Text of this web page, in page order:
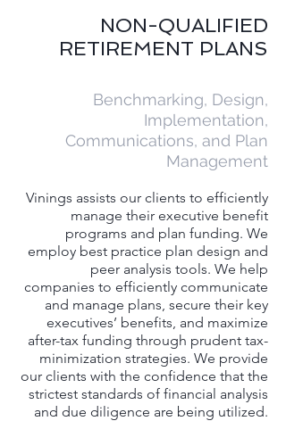
NON-QUALIFIED
RETIREMENT PLANS
Benchmarking, Design,
Implementation,
Communications, and Plan
Management​
Vinings assists our clients to efficiently
manage their executive benefit
programs and plan funding. We
employ best practice plan design and
peer analysis tools. We help
companies to efficiently communicate
and manage plans, secure their key
executives’ benefits, and maximize
after-tax funding through prudent tax-
minimization strategies. We provide
our clients with the confidence that the
strictest standards of financial analysis
and due diligence are being utilized.